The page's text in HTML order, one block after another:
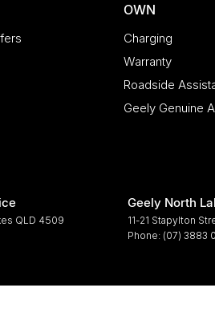
OWN
Charging
Warranty
Roadside
Geely Genuine
QLD 4509
Geely North
11-21 Stapylton
Phone: (07) 3883